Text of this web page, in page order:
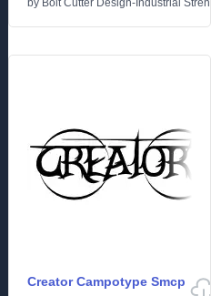
by Bolt Cutter Design-Industrial
Creator Campotype Smcp